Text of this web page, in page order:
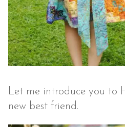
Let me introduce you to
new best friend.